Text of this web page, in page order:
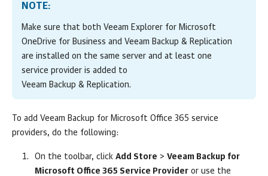
NOTE:
Make sure that both Veeam Explorer for Microsoft
OneDrive for Business and Veeam Backup & Replication
are installed on the same server and at least one
service provider is added to
Veeam Backup & Replication.
To add Veeam Backup for Microsoft Office 365 service
providers, do the following:
On the toolbar, click Add Store > Veeam Backup for
Microsoft Office 365 Service Provider or use the